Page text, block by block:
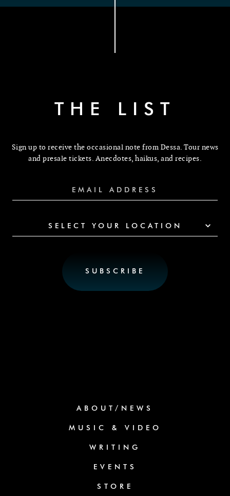
THE LIST
Sign up to receive the occasional note from Dessa. Tour news
and presale tickets. Anecdotes, haikus, and recipes.
SELECT YOUR LOCATION
ABOUT/NEWS
MUSIC & VIDEO
WRITING
EVENTS
STORE